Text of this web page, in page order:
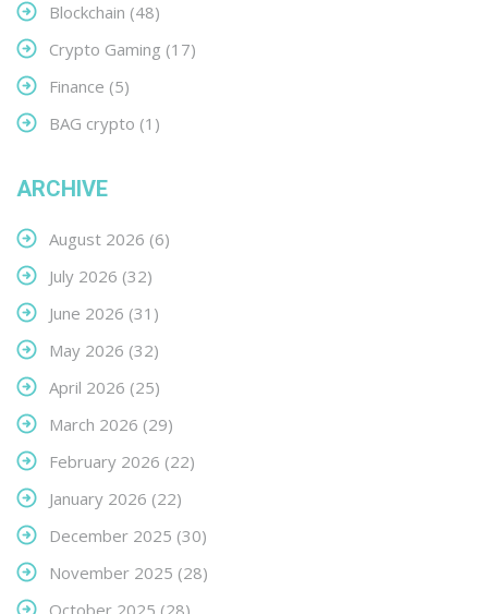
Blockchain (48)
Crypto Gaming (17)
Finance (5)
BAG crypto (1)
ARCHIVE
August 2026 (6)
July 2026 (32)
June 2026 (31)
May 2026 (32)
April 2026 (25)
March 2026 (29)
February 2026 (22)
January 2026 (22)
December 2025 (30)
November 2025 (28)